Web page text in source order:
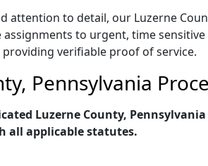
attention to detail, our Luzerne
to urgent, time
verifiable proof of service.
Pennsylvania
Luzerne County,
all applicable statutes.